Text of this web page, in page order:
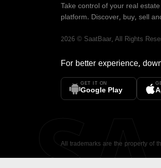
Take control of your real
platform. Discover, buy, sell
2026 © SaatBaar, All Rights
For better experience,
GET IT ON
Google Play
All trademarks are the property of